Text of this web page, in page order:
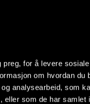
preg, for å levere sosiale
om hvordan du
analysearbeid, som
eller som de har samlet